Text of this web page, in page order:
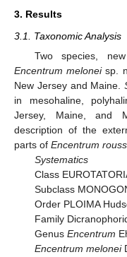
3. Results
3.1. Taxonomic Analysis
Two species,
Encentrum meloneisp.
New Jersey and Maine.
in mesohaline,
Jersey, Maine, and
description of the
parts of Encentrum
Systematics
Class
Subclass
Order PLOIMA
Family
Genus Encentrum
Encentrum melonei